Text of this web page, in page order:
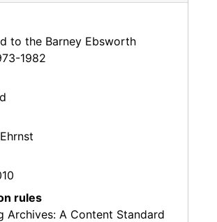
to the Barney Ebsworth
1982
rules
Archives: A Content Standard